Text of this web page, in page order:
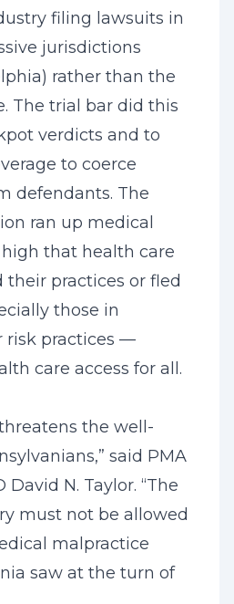
filing lawsuits in
jurisdictions
rather than the
The trial bar did this
verdicts and to
to coerce
defendants. The
ran up medical
high that health care
their practices or fled
those in
risk practices —
care access for all.
the well-
said PMA
David N. Taylor. “The
must not be allowed
malpractice
saw at the turn of